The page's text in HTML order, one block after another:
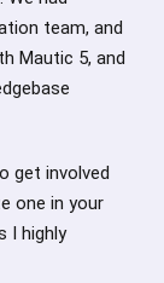
team, and
Mautic 5, and
get involved
one in your
I highly